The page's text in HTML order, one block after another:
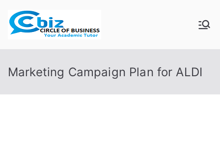
content
CIRCLE OF
BUSINESS
Marketing Campaign Plan for ALDI